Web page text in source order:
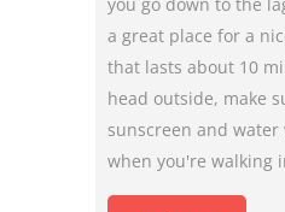
you go down to the
a great place for a
that lasts about 10
head outside, make
sunscreen and
when you're walking